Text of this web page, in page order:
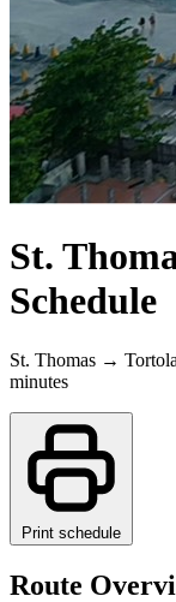
St.
Schedule
St. Thomas →
minutes
Print schedule
Route